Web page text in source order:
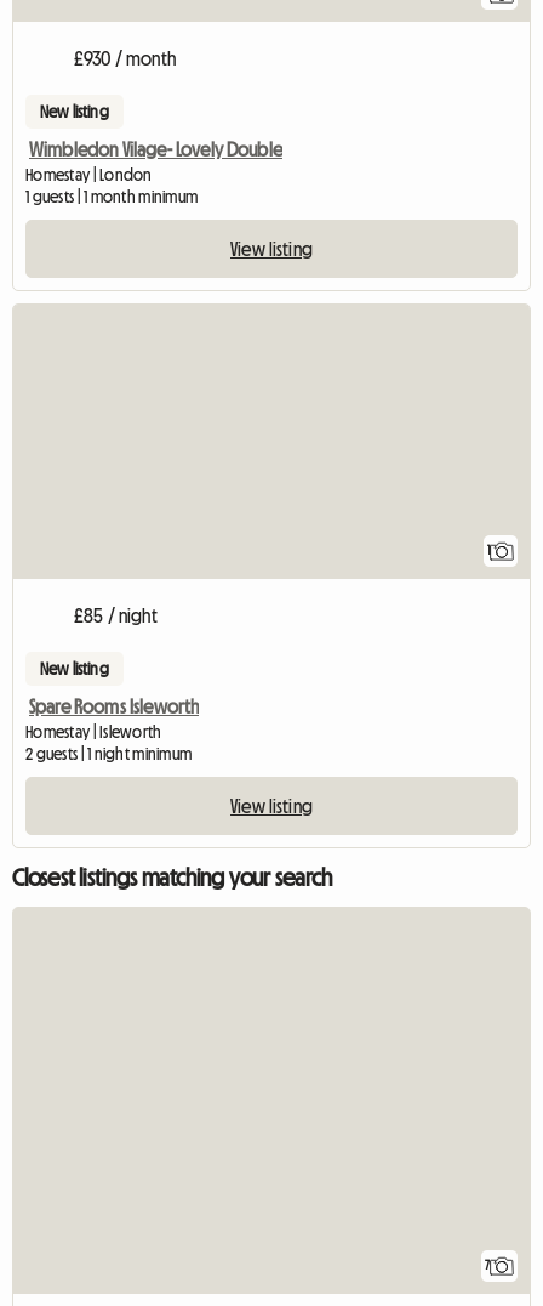
£930 / month
New listing
Wimbledon Vilage- Lovely Double
Homestay | London
1 guests | 1 month minimum
View listing
£85 / night
New listing
Spare Rooms Isleworth
Homestay | Isleworth
2 guests | 1 night minimum
View listing
Closest listings matching your search
7